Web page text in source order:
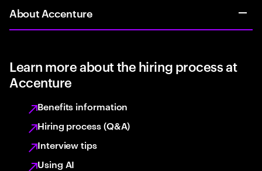
About Accenture
Learn more about the hiring process at
Accenture
Benefits information
Hiring process (Q&A)
Interview tips
Using AI